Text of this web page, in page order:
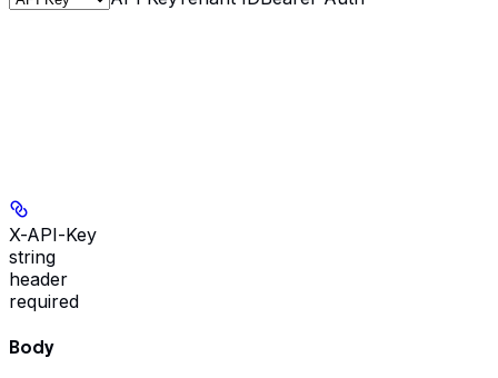
X-API-Key
string
header
required
Body